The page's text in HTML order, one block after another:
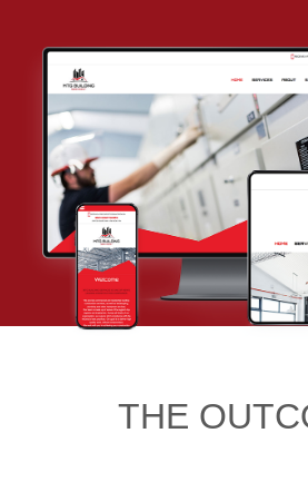
THE